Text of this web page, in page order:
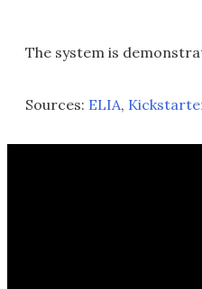
The system is
Sources: ELIA,